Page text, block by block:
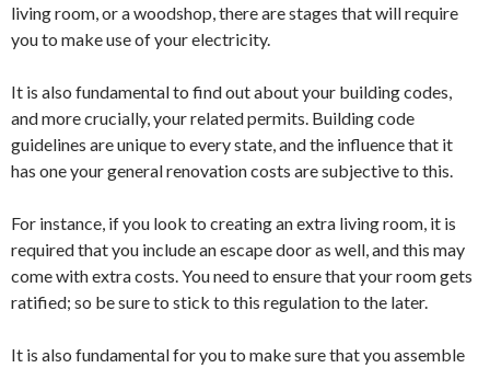
living room, or a woodshop, there are stages that will require
you to make use of your electricity.
It is also fundamental to find out about your building codes,
and more crucially, your related permits. Building code
guidelines are unique to every state, and the influence that it
has one your general renovation costs are subjective to this.
For instance, if you look to creating an extra living room, it is
required that you include an escape door as well, and this may
come with extra costs. You need to ensure that your room gets
ratified; so be sure to stick to this regulation to the later.
It is also fundamental for you to make sure that you assemble